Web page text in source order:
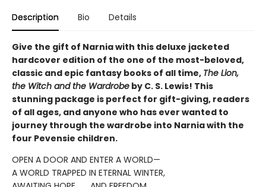
Description Bio Details
Give the gift of Narnia with this deluxe jacketed
hardcover edition of the one of the most-beloved,
classic and epic fantasy books of all time, The Lion,
the Witch and the Wardrobe by C. S. Lewis! This
stunning package is perfect for gift-giving, readers
of all ages, and anyone who has ever wanted to
journey through the wardrobe into Narnia with the
four Pevensie children.
OPEN A DOOR AND ENTER A WORLD—
A WORLD TRAPPED IN ETERNAL WINTER,